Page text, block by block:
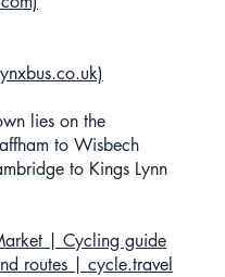
lies on the
to Wisbech
to Kings Lynn
| Cycling guide
routes | cycle.travel